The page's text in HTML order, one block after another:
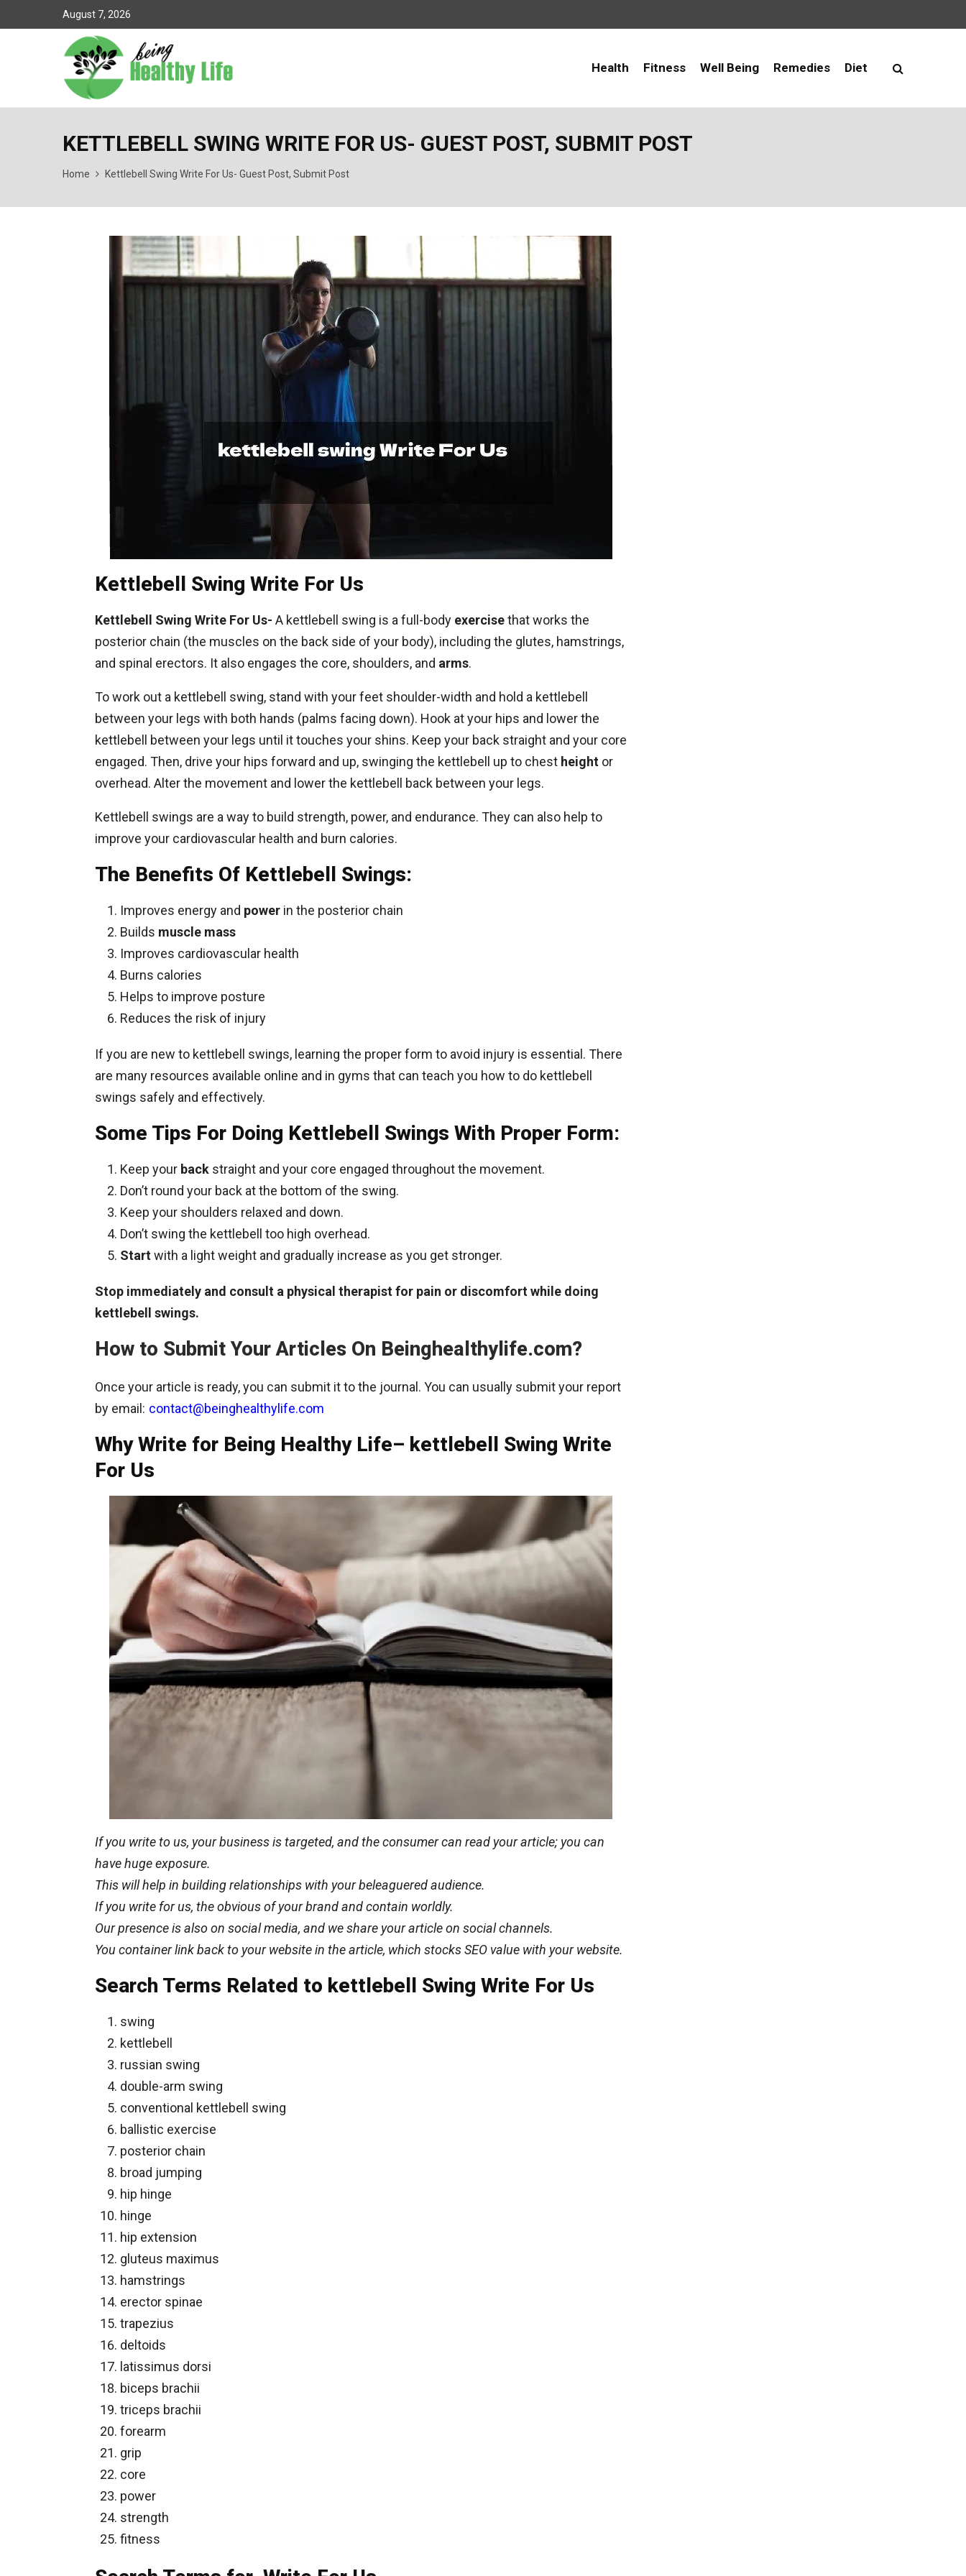
August 7, 2026
Health Fitness Well Being Remedies Diet
KETTLEBELL SWING WRITE FOR US- GUEST POST, SUBMIT POST
Home Kettlebell Swing Write For Us- Guest Post, Submit Post
Kettlebell Swing Write For Us
Kettlebell Swing Write For Us- A kettlebell swing is a full-body exercisethat works the
posterior chain (the muscles on the back side of your body), including the glutes, hamstrings,
and spinal erectors. It also engages the core, shoulders, and arms.
To work out a kettlebell swing, stand with your feet shoulder-width and hold a kettlebell
between your legs with both hands (palms facing down). Hook at your hips and lower the
kettlebell between your legs until it touches your shins. Keep your back straight and your core
engaged. Then, drive your hips forward and up, swinging the kettlebell up to chest height or
overhead. Alter the movement and lower the kettlebell back between your legs.
Kettlebell swings are a way to build strength, power, and endurance. They can also help to
improve your cardiovascular health and burn calories.
The Benefits Of Kettlebell Swings:
Improves energy and power in the posterior chain
Builds muscle mass
Improves cardiovascular health
Burns calories
Helps to improve posture
Reduces the risk of injury
If you are new to kettlebell swings, learning the proper form to avoid injury is essential. There
are many resources available online and in gyms that can teach you how to do kettlebell
swings safely and effectively.
Some Tips For Doing Kettlebell Swings With Proper Form:
Keep your back straight and your core engaged throughout the movement.
Don’t round your back at the bottom of the swing.
Keep your shoulders relaxed and down.
Don’t swing the kettlebell too high overhead.
Startwith a light weight and gradually increase as you get stronger.
Stop immediately and consult a physical therapist for pain or discomfort while doing
kettlebell swings.
How to Submit Your Articles On Beinghealthylife.com?
Once your article is ready, you can submit it to the journal. You can usually submit your report
by email: contact@beinghealthylife.com
Why Write for Being Healthy Life– kettlebell Swing Write
For Us
If you write to us, your business is targeted, and the consumer can read your article; you can
havehugeexposure.
This will help in building relationships with your beleaguered audience.
If you write for us, theobviousof your brand and contain worldly.
Our presence is also on social media, and we share your article on social channels.
You container link back to your website in the article, which stocks SEO value with your website.
Search Terms Related to kettlebell Swing Write For Us
swing
kettlebell
russian swing
double-arm swing
conventional kettlebell swing
ballistic exercise
posterior chain
broad jumping
hip hinge
hinge
hip extension
gluteus maximus
hamstrings
erector spinae
trapezius
deltoids
latissimus dorsi
biceps brachii
triceps brachii
forearm
grip
core
power
strength
fitness